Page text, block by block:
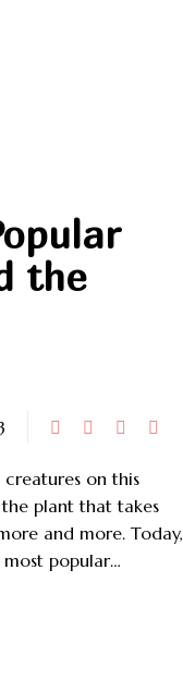
the
on this
plant that takes
and more. Today,
popular…